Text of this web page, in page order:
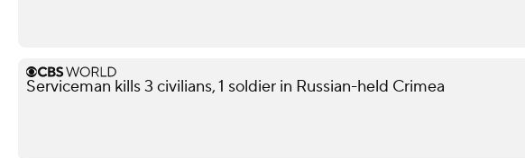
Serviceman kills 3 civilians, 1 soldier in Russian-held Crimea